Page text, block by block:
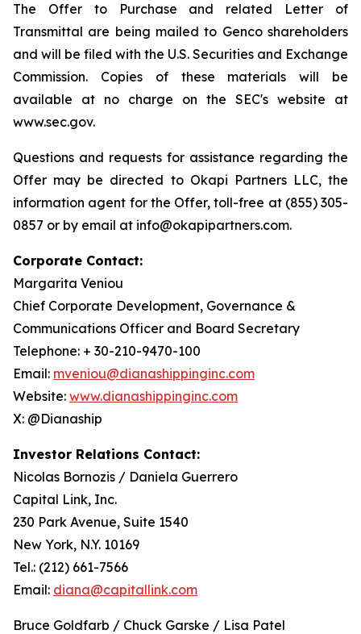
The Offer to Purchase and related Letter of
Transmittal are being mailed to Genco shareholders
and will be filed with the U.S. Securities and Exchange
Commission. Copies of these materials will be
available at no charge on the SEC's website at
www.sec.gov.
Questions and requests for assistance regarding the
Offer may be directed to Okapi Partners LLC, the
information agent for the Offer, toll-free at (855) 305-
0857 or by email at info@okapipartners.com.
Corporate Contact:
Margarita Veniou
Chief Corporate Development, Governance &
Communications Officer and Board Secretary
Telephone: + 30-210-9470-100
Email: mveniou@dianashippinginc.com
Website: www.dianashippinginc.com
X: @Dianaship
Investor Relations Contact:
Nicolas Bornozis / Daniela Guerrero
Capital Link, Inc.
230 Park Avenue, Suite 1540
New York, N.Y. 10169
Tel.: (212) 661-7566
Email: diana@capitallink.com
Bruce Goldfarb / Chuck Garske / Lisa Patel